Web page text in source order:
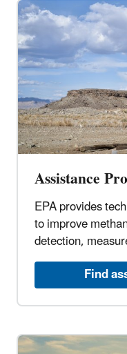
Assistance
EPA provides
to improve
detection,
Find